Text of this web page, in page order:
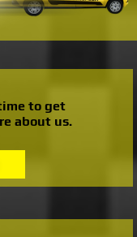
to get
about us.